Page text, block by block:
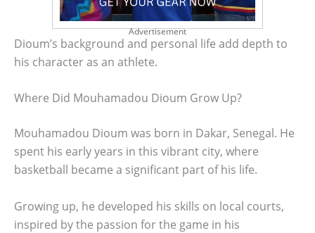
Advertisement
Dioum’s background and personal life add depth to
his character as an athlete.
Where Did Mouhamadou Dioum Grow Up?
Mouhamadou Dioum was born in Dakar, Senegal. He
spent his early years in this vibrant city, where
basketball became a significant part of his life.
Growing up, he developed his skills on local courts,
inspired by the passion for the game in his